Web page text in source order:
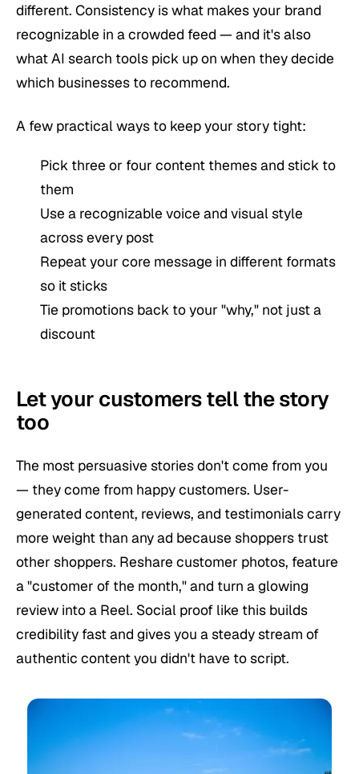
different. Consistency is what makes your brand
recognizable in a crowded feed — and it's also
what AI search tools pick up on when they decide
which businesses to recommend.
A few practical ways to keep your story tight:
Pick three or four content themes and stick to
them
Use a recognizable voice and visual style
across every post
Repeat your core message in different formats
so it sticks
Tie promotions back to your "why," not just a
discount
Let your customers tell the story
too
The most persuasive stories don't come from you
— they come from happy customers. User-
generated content, reviews, and testimonials carry
more weight than any ad because shoppers trust
other shoppers. Reshare customer photos, feature
a "customer of the month," and turn a glowing
review into a Reel. Social proof like this builds
credibility fast and gives you a steady stream of
authentic content you didn't have to script.